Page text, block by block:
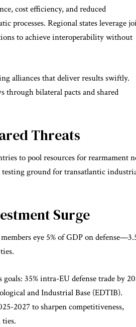
cost efficiency, and reduced
processes. Regional states leverage
to achieve interoperability without
alliances that deliver results swiftly.
through bilateral pacts and shared
Threats
to pool resources for rearmament
ground for transatlantic
Surge
eye 5% of GDP on
35% intra-EU defense trade by
and Industrial Base (EDTIB).
2027 to sharpen competitiveness,